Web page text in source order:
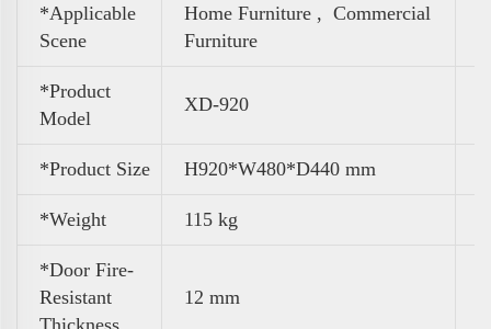
*Applicable
Scene
Home Furniture , Commercial
Furniture
*Product
Model
XD-920
*Product Size H920*W480*D440 mm
*Weight 115 kg
*Door Fire-
Resistant
Thickness
12 mm